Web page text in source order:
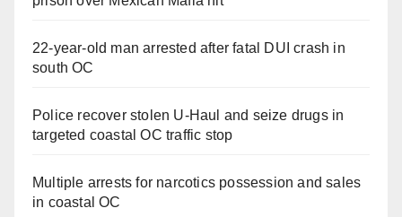
22-year-old man arrested after fatal DUI crash in
south OC
Police recover stolen U-Haul and seize drugs in
targeted coastal OC traffic stop
Multiple arrests for narcotics possession and sales
in coastal OC